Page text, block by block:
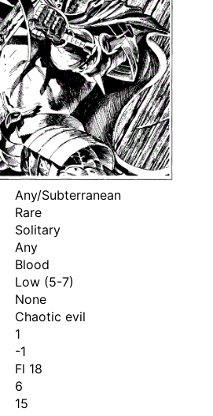
Any/Subterranean
Rare
Solitary
Any
Blood
Low (5-7)
None
Chaotic evil
1
-1
Fl 18
6
15